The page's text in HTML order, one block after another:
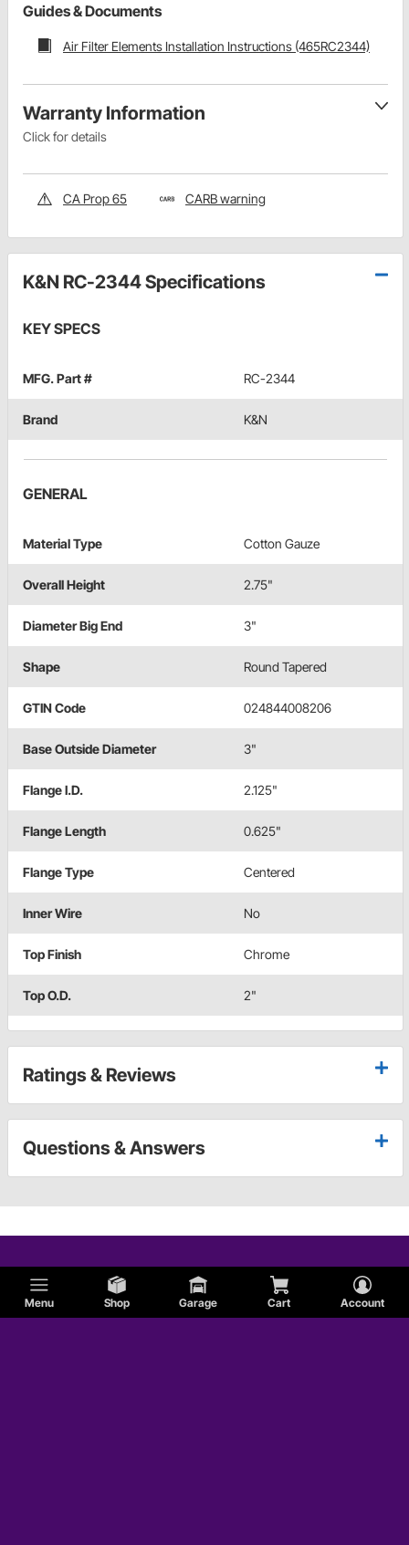
Menu Shop Garage Cart Account
Guides & Documents
Air Filter Elements Installation Instructions (465RC2344)
Warranty Information
Click for details
CA Prop 65 CARB warning
K&N RC-2344 Specifications
KEY SPECS
MFG. Part # RC-2344
Brand K&N
GENERAL
Material Type Cotton Gauze
Overall Height 2.75"
Diameter Big End 3"
Shape Round Tapered
GTIN Code 024844008206
Base Outside Diameter 3"
Flange I.D. 2.125"
Flange Length 0.625"
Flange Type Centered
Inner Wire No
Top Finish Chrome
Top O.D. 2"
Ratings & Reviews
Questions & Answers